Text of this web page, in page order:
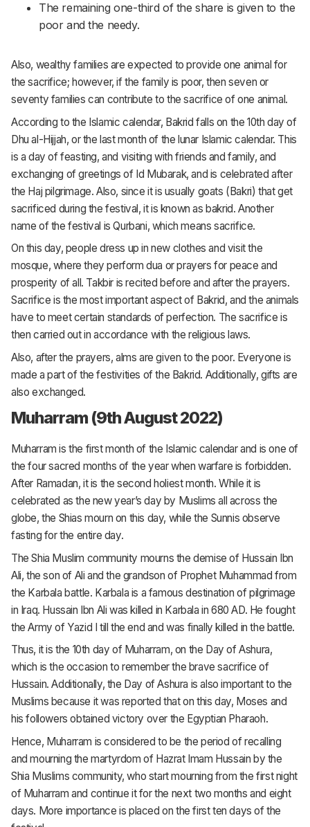
The remaining one-third of the share is given to the
poor and the needy.
Also, wealthy families are expected to provide one animal for
the sacrifice; however, if the family is poor, then seven or
seventy families can contribute to the sacrifice of one animal.
According to the Islamic calendar, Bakrid falls on the 10th day of
Dhu al-Hijjah, or the last month of the lunar Islamic calendar. This
is a day of feasting, and visiting with friends and family, and
exchanging of greetings of Id Mubarak, and is celebrated after
the Haj pilgrimage. Also, since it is usually goats (Bakri) that get
sacrificed during the festival, it is known as bakrid. Another
name of the festival is Qurbani, which means sacrifice.
On this day, people dress up in new clothes and visit the
mosque, where they perform dua or prayers for peace and
prosperity of all. Takbir is recited before and after the prayers.
Sacrifice is the most important aspect of Bakrid, and the animals
have to meet certain standards of perfection. The sacrifice is
then carried out in accordance with the religious laws.
Also, after the prayers, alms are given to the poor. Everyone is
made a part of the festivities of the Bakrid. Additionally, gifts are
also exchanged.
Muharram (9th August 2022)
Muharram is the first month of the Islamic calendar and is one of
the four sacred months of the year when warfare is forbidden.
After Ramadan, it is the second holiest month. While it is
celebrated as the new year’s day by Muslims all across the
globe, the Shias mourn on this day, while the Sunnis observe
fasting for the entire day.
The Shia Muslim community mourns the demise of Hussain Ibn
Ali, the son of Ali and the grandson of Prophet Muhammad from
the Karbala battle. Karbala is a famous destination of pilgrimage
in Iraq. Hussain Ibn Ali was killed in Karbala in 680 AD. He fought
the Army of Yazid I till the end and was finally killed in the battle.
Thus, it is the 10th day of Muharram, on the Day of Ashura,
which is the occasion to remember the brave sacrifice of
Hussain. Additionally, the Day of Ashura is also important to the
Muslims because it was reported that on this day, Moses and
his followers obtained victory over the Egyptian Pharaoh.
Hence, Muharram is considered to be the period of recalling
and mourning the martyrdom of Hazrat Imam Hussain by the
Shia Muslims community, who start mourning from the first night
of Muharram and continue it for the next two months and eight
days. More importance is placed on the first ten days of the